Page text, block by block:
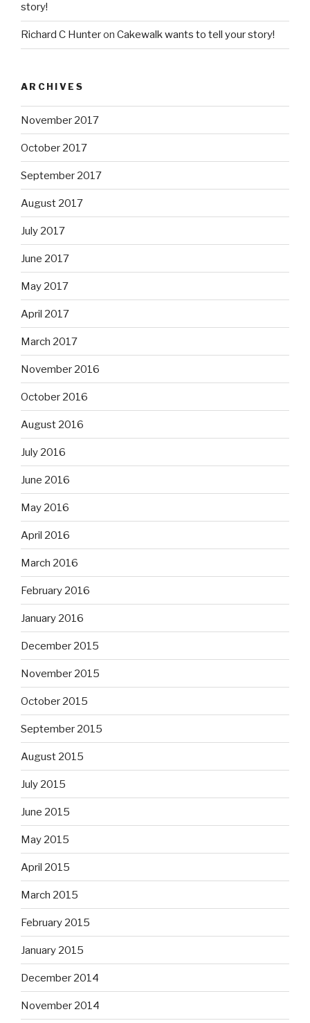
story!
Richard C Hunteron Cakewalk wants to tell your story!
ARCHIVES
November 2017
October 2017
September 2017
August 2017
July 2017
June 2017
May 2017
April 2017
March 2017
November 2016
October 2016
August 2016
July 2016
June 2016
May 2016
April 2016
March 2016
February 2016
January 2016
December 2015
November 2015
October 2015
September 2015
August 2015
July 2015
June 2015
May 2015
April 2015
March 2015
February 2015
January 2015
December 2014
November 2014